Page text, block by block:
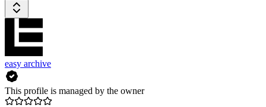
easy archive
This profile is managed by the owner